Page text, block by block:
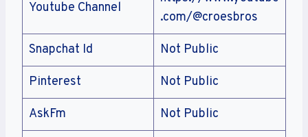
Youtube Channel
.com/@croesbros
Snapchat Id Not Public
Pinterest Not Public
AskFm Not Public